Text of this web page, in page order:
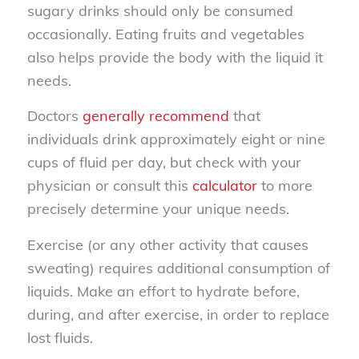
sugary drinks should only be consumed
occasionally. Eating fruits and vegetables
also helps provide the body with the liquid it
needs.
Doctors generally recommend that
individuals drink approximately eight or nine
cups of fluid per day, but check with your
physician or consult this calculatorto more
precisely determine your unique needs.
Exercise (or any other activity that causes
sweating) requires additional consumption of
liquids. Make an effort to hydrate before,
during, and after exercise, in order to replace
lost fluids.